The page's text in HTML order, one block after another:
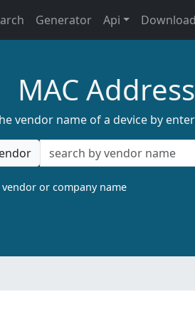
Generator Api
MAC
vendor name of a device by
vendor or company name